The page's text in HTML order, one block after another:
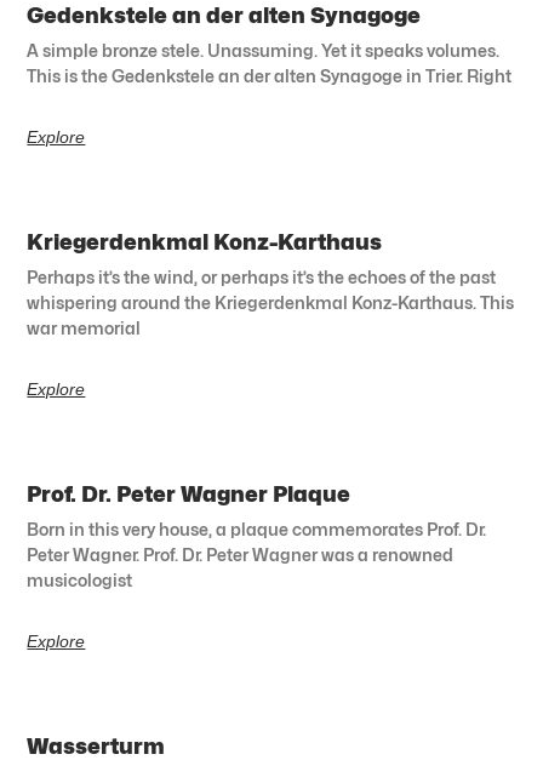
Gedenkstele an der alten Synagoge
A simple bronze stele. Unassuming. Yet it speaks volumes.
This is the Gedenkstele an der alten Synagoge in Trier. Right
Explore
Kriegerdenkmal Konz-Karthaus
Perhaps it’s the wind, or perhaps it’s the echoes of the past
whispering around the Kriegerdenkmal Konz-Karthaus. This
war memorial
Explore
Prof. Dr. Peter Wagner Plaque
Born in this very house, a plaque commemorates Prof. Dr.
Peter Wagner. Prof. Dr. Peter Wagner was a renowned
musicologist
Explore
Wasserturm